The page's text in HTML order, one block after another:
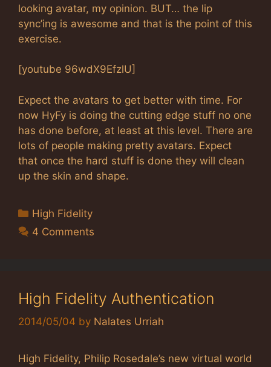
looking avatar, my opinion. BUT… the lip
sync’ing is awesome and that is the point of this
exercise.
[youtube 96wdX9EfzlU]
Expect the avatars to get better with time. For
now HyFy is doing the cutting edge stuff no one
has done before, at least at this level. There are
lots of people making pretty avatars. Expect
that once the hard stuff is done they will clean
up the skin and shape.
Categories
High Fidelity
4 Comments
High Fidelity Authentication
2014/05/04 by Nalates Urriah
High Fidelity, Philip Rosedale’s new virtual world